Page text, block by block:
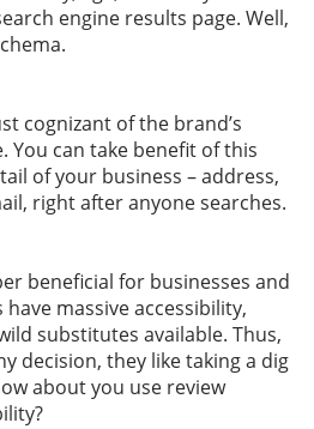
engine results page. Well,
cognizant of the brand’s
You can take benefit of this
of your business – address,
right after anyone searches.
beneficial for businesses and
massive accessibility,
substitutes available. Thus,
decision, they like taking a dig
about you use review